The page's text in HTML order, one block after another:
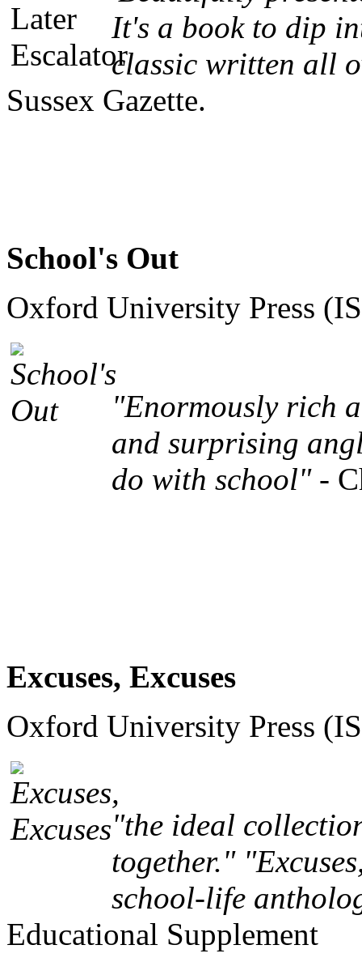
It's a book to dip
classic written all
Sussex Gazette.
School's Out
Oxford University Press
"Enormously rich
and surprising
do with school"-
Excuses, Excuses
Oxford University Press
"the ideal
together."
school-life
Educational Supplement